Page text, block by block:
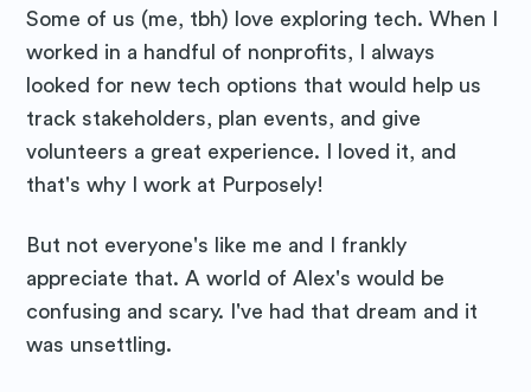
Some of us (me, tbh) love exploring tech. When I
worked in a handful of nonprofits, I always
looked for new tech options that would help us
track stakeholders, plan events, and give
volunteers a great experience. I loved it, and
that's why I work at Purposely!
But not everyone's like me and I frankly
appreciate that. A world of Alex's would be
confusing and scary. I've had that dream and it
was unsettling.
Subscribe to
Purposely
Blog
Stay up to date! Get all the latest